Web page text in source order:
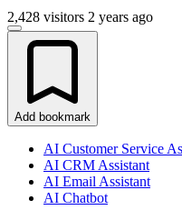
2,428 visitors 2 years ago
Add bookmark
AI Customer Service
AI CRM Assistant
AI Email Assistant
AI Chatbot